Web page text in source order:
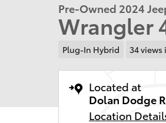
Pre-Owned 2024
Wrangler
Plug-In Hybrid 34 views
Located at
Dolan Dodge
Location